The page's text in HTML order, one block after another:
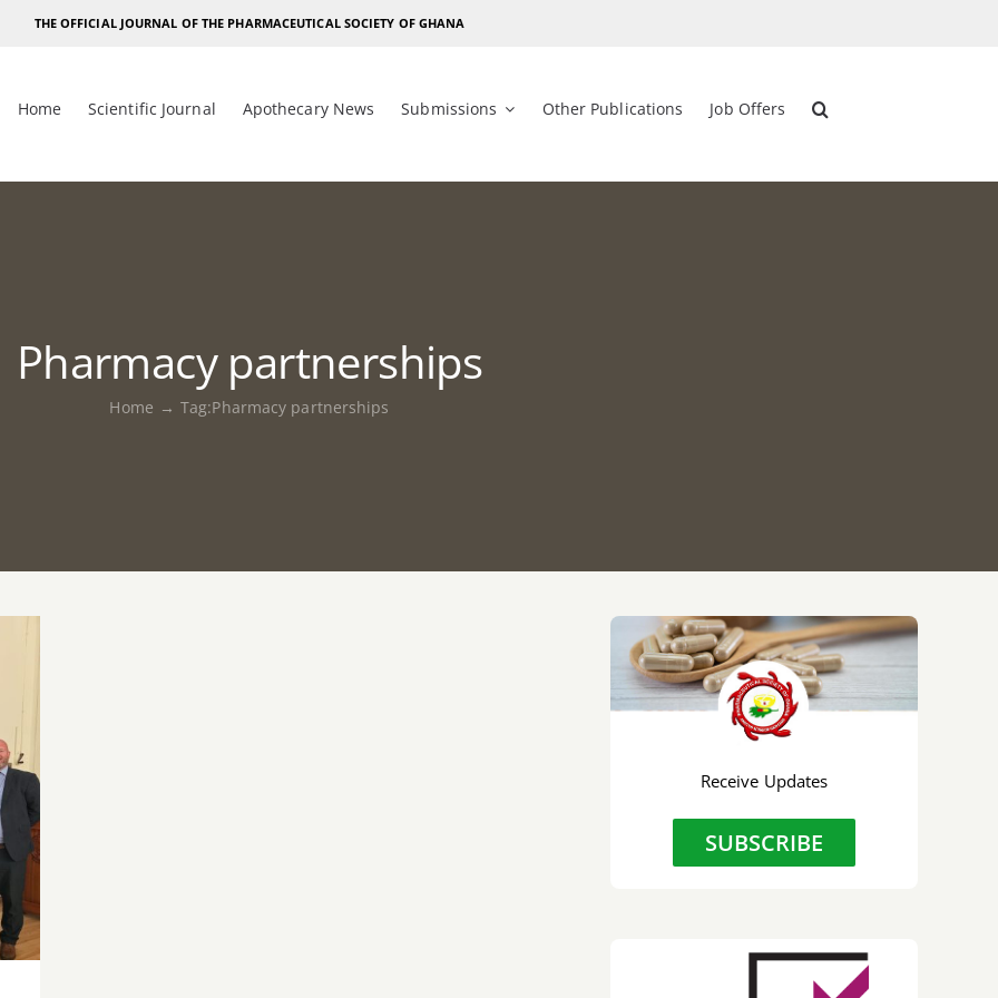
THE OFFICIAL JOURNAL OF THE PHARMACEUTICAL SOCIETY OF GHANA
Home Scientific Journal Apothecary News Submissions Other Publications Job Offers
Pharmacy partnerships
Home Tag:Pharmacy partnerships
Receive Updates
SUBSCRIBE